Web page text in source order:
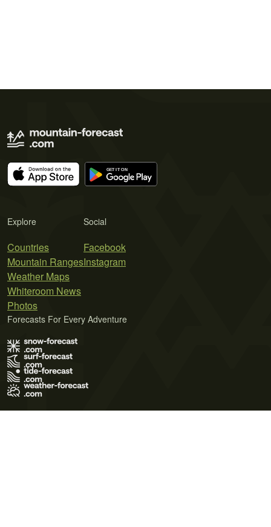
Explore
Countries
Mountain Ranges
Weather Maps
Whiteroom News
Photos
Social
Facebook
Instagram
Forecasts For Every Adventure